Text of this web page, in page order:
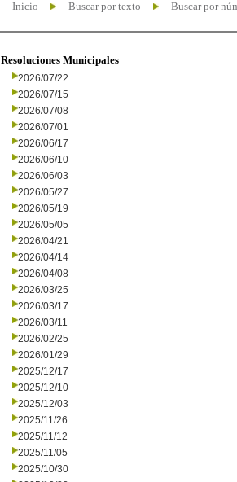
Inicio Buscar por texto Buscar por
Resoluciones Municipales
2026/07/22
2026/07/15
2026/07/08
2026/07/01
2026/06/17
2026/06/10
2026/06/03
2026/05/27
2026/05/19
2026/05/05
2026/04/21
2026/04/14
2026/04/08
2026/03/25
2026/03/17
2026/03/11
2026/02/25
2026/01/29
2025/12/17
2025/12/10
2025/12/03
2025/11/26
2025/11/12
2025/11/05
2025/10/30